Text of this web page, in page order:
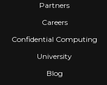
Partners
Careers
Confidential Computing
University
Blog